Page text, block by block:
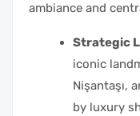
ambiance and
Strategic
iconic
Nişantaşı,
by luxury